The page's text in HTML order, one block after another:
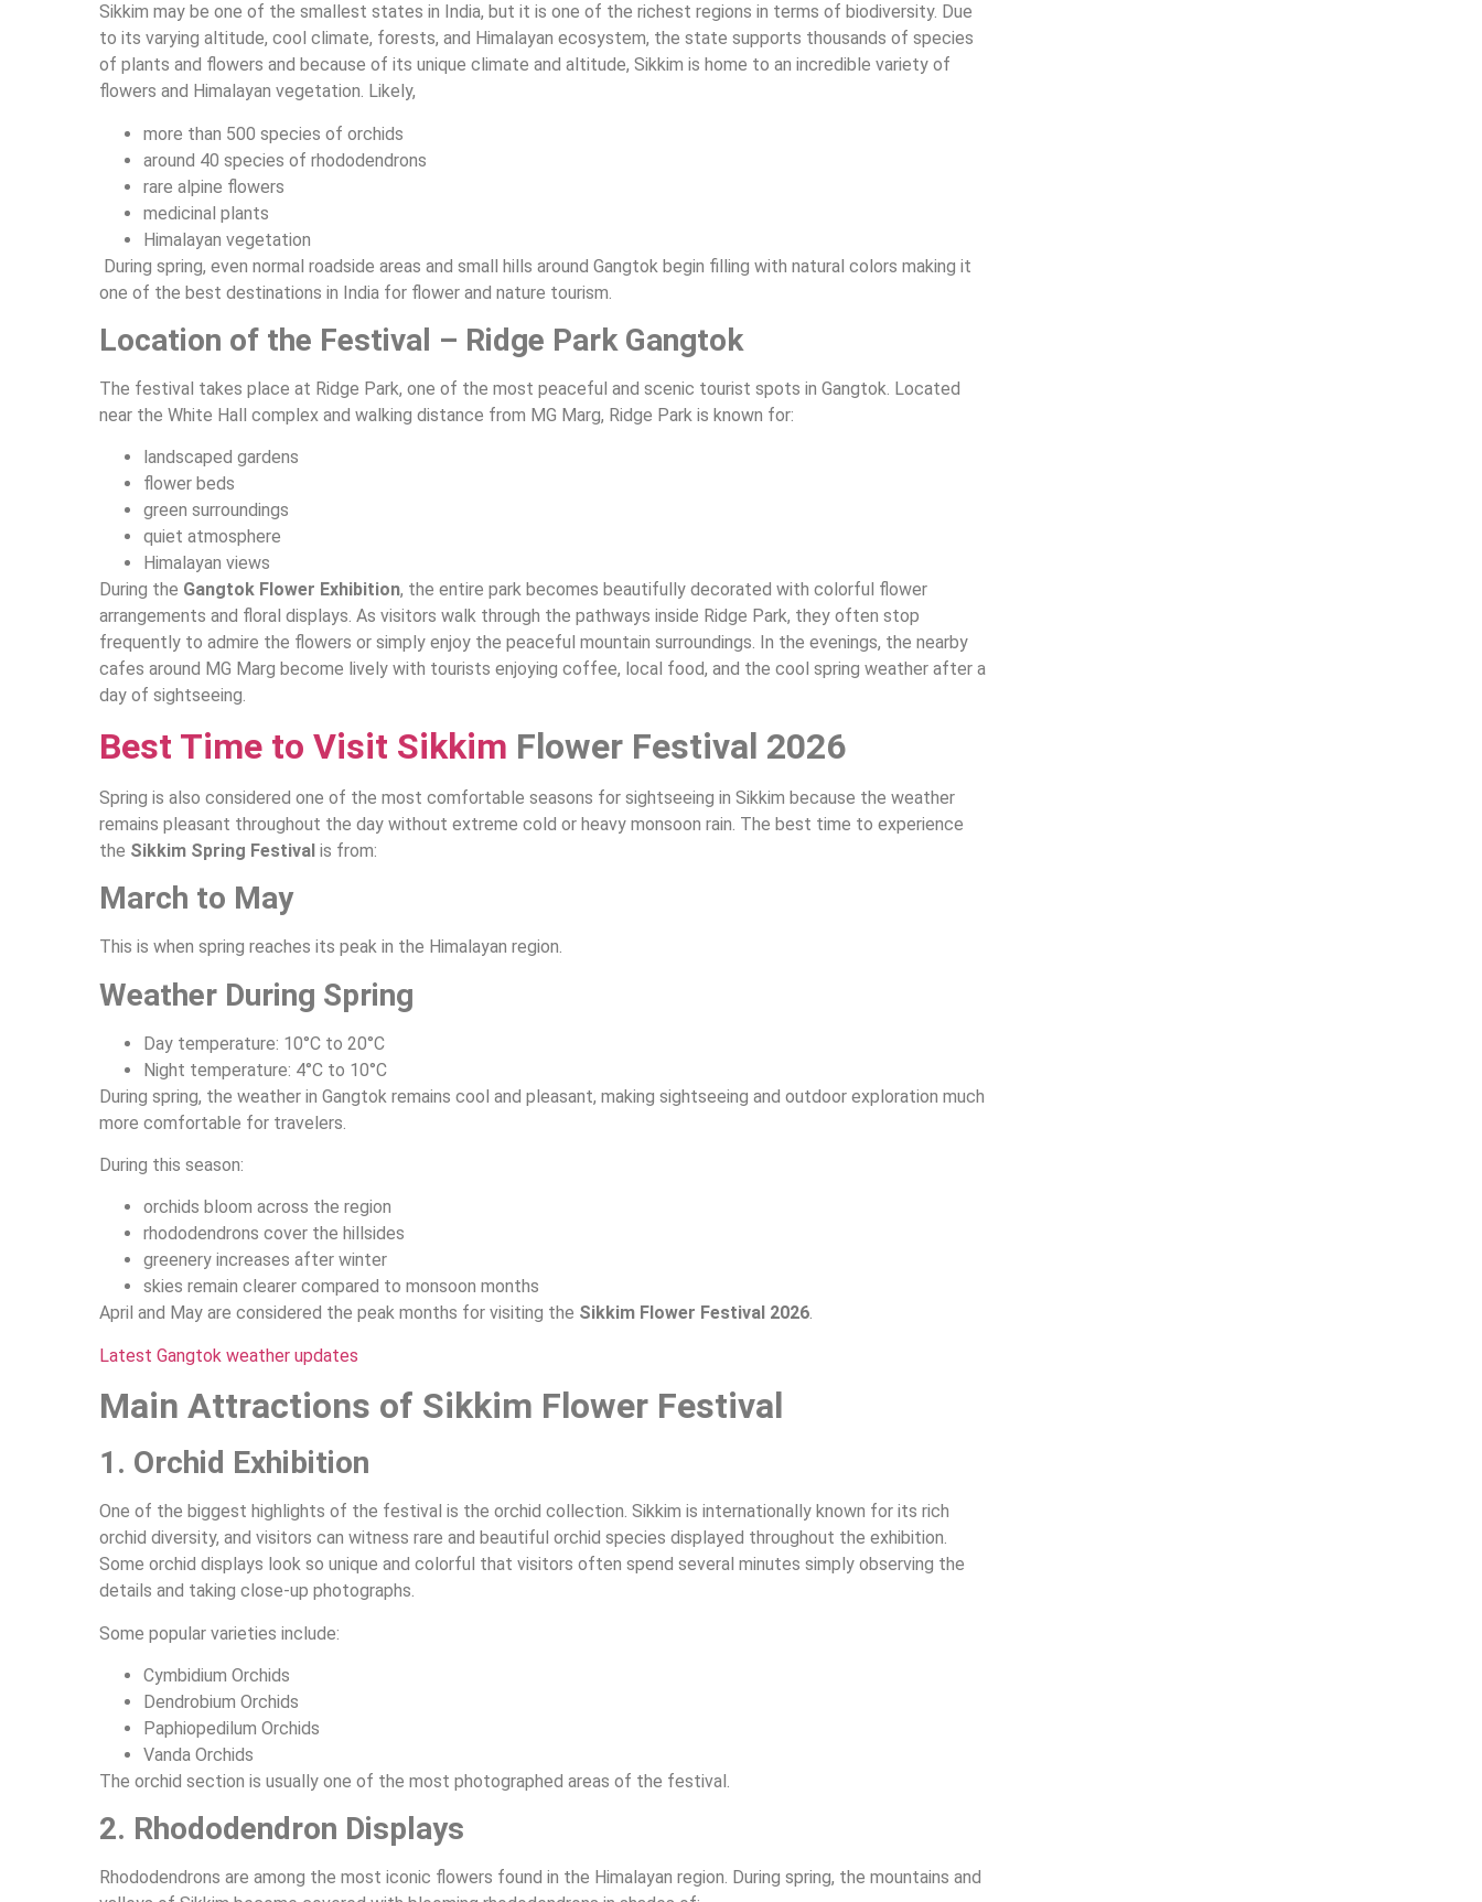
Sikkim may be one of the smallest states in India, but it is one of the richest regions in terms of biodiversity. Due
to its varying altitude, cool climate, forests, and Himalayan ecosystem, the state supports thousands of species
of plants and flowers and because of its unique climate and altitude, Sikkim is home to an incredible variety of
flowers and Himalayan vegetation. Likely,
more than 500 species of orchids
around 40 species of rhododendrons
rare alpine flowers
medicinal plants
Himalayan vegetation
During spring, even normal roadside areas and small hills around Gangtok begin filling with natural colors making it
one of the best destinations in India for flower and nature tourism.
Location of the Festival – Ridge Park Gangtok
The festival takes place at Ridge Park, one of the most peaceful and scenic tourist spots in Gangtok. Located
near the White Hall complex and walking distance from MG Marg, Ridge Park is known for:
landscaped gardens
flower beds
green surroundings
quiet atmosphere
Himalayan views
During the Gangtok Flower Exhibition, the entire park becomes beautifully decorated with colorful flower
arrangements and floral displays. As visitors walk through the pathways inside Ridge Park, they often stop
frequently to admire the flowers or simply enjoy the peaceful mountain surroundings. In the evenings, the nearby
cafes around MG Marg become lively with tourists enjoying coffee, local food, and the cool spring weather after a
day of sightseeing.
Best Time to Visit Sikkim Flower Festival 2026
Spring is also considered one of the most comfortable seasons for sightseeing in Sikkim because the weather
remains pleasant throughout the day without extreme cold or heavy monsoon rain. The best time to experience
the Sikkim Spring Festival is from:
March to May
This is when spring reaches its peak in the Himalayan region.
Weather During Spring
Day temperature: 10°C to 20°C
Night temperature: 4°C to 10°C
During spring, the weather in Gangtok remains cool and pleasant, making sightseeing and outdoor exploration much
more comfortable for travelers.
During this season:
orchids bloom across the region
rhododendrons cover the hillsides
greenery increases after winter
skies remain clearer compared to monsoon months
April and May are considered the peak months for visiting the Sikkim Flower Festival 2026.
Latest Gangtok weather updates
Main Attractions of Sikkim Flower Festival
1. Orchid Exhibition
One of the biggest highlights of the festival is the orchid collection. Sikkim is internationally known for its rich
orchid diversity, and visitors can witness rare and beautiful orchid species displayed throughout the exhibition.
Some orchid displays look so unique and colorful that visitors often spend several minutes simply observing the
details and taking close-up photographs.
Some popular varieties include:
Cymbidium Orchids
Dendrobium Orchids
Paphiopedilum Orchids
Vanda Orchids
The orchid section is usually one of the most photographed areas of the festival.
2. Rhododendron Displays
Rhododendrons are among the most iconic flowers found in the Himalayan region. During spring, the mountains and